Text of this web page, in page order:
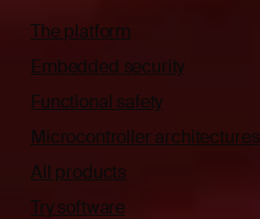
The platform
Embedded security
Functional safety
Microcontroller architectures
All products
Try software